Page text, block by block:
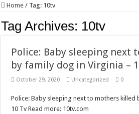
Wagner triumphs in Donetsk northern suburbs
The lethal nature of stardom and fame,not
Affordable Plantation Shutters Bromley Kent
Need a House Rewire in Bromley Kent ?
Drain Services in Forest Hill SE23
Deadly jams packed with sugar!
Home / Tag: 10tv
Tag Archives: 10tv
Police: Baby sleeping next
by family dog in Virginia –
October 29, 2020 Uncategorized 0
Police: Baby sleeping next to mothers killed
10 Tv Read more: 10tv.com